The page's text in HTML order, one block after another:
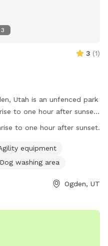
3
3 (1)
Utah is an unfenced park
to one hour after sunset.
Municipal Code
and safety guidelines.
dogs and must supervise
four months old and dogs
to one hour after sunset.
equipment
Dog washing area
Ogden, UT